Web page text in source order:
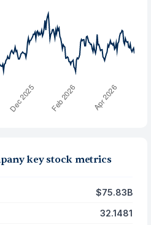
key stock metrics
$75.83B
32.1481